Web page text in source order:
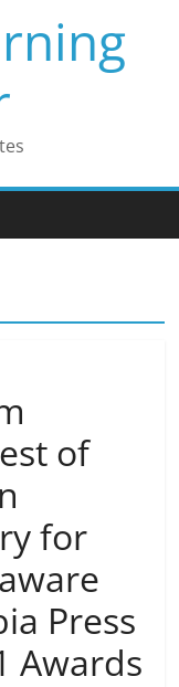
of
for
Press
Awards